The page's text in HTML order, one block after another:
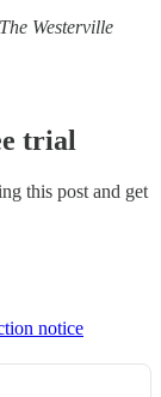
Westerville
trial
this post and get
notice